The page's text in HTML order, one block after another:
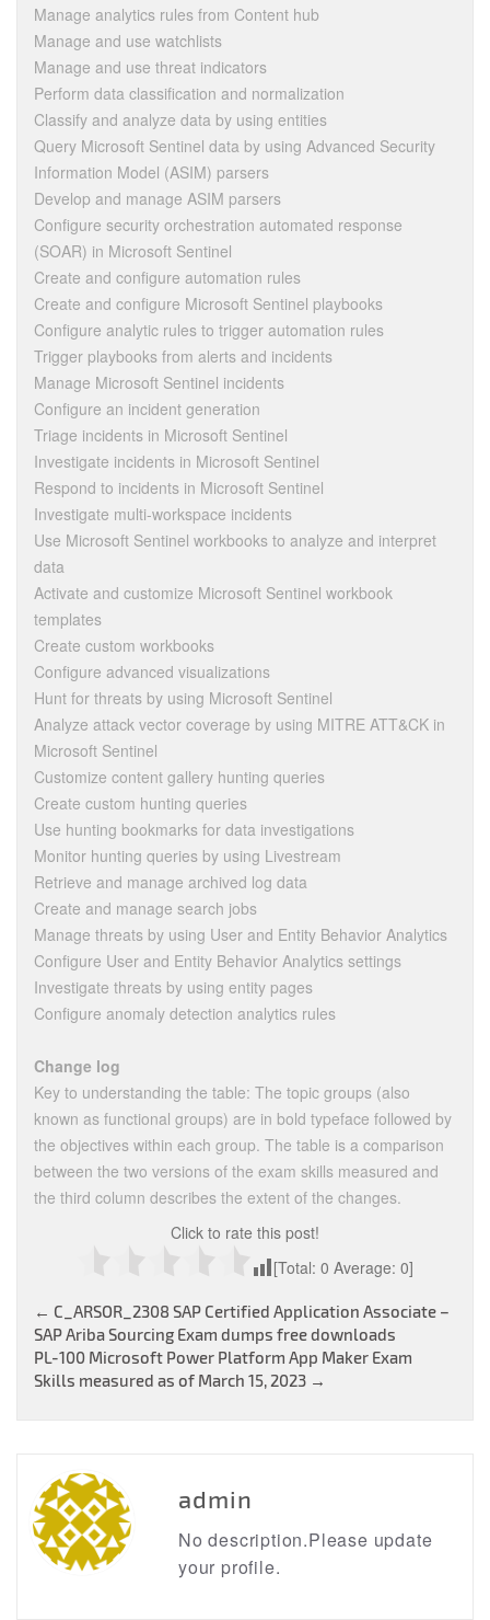
Manage analytics rules from Content hub
Manage and use watchlists
Manage and use threat indicators
Perform data classification and normalization
Classify and analyze data by using entities
Query Microsoft Sentinel data by using Advanced Security
Information Model (ASIM) parsers
Develop and manage ASIM parsers
Configure security orchestration automated response
(SOAR) in Microsoft Sentinel
Create and configure automation rules
Create and configure Microsoft Sentinel playbooks
Configure analytic rules to trigger automation rules
Trigger playbooks from alerts and incidents
Manage Microsoft Sentinel incidents
Configure an incident generation
Triage incidents in Microsoft Sentinel
Investigate incidents in Microsoft Sentinel
Respond to incidents in Microsoft Sentinel
Investigate multi-workspace incidents
Use Microsoft Sentinel workbooks to analyze and interpret
data
Activate and customize Microsoft Sentinel workbook
templates
Create custom workbooks
Configure advanced visualizations
Hunt for threats by using Microsoft Sentinel
Analyze attack vector coverage by using MITRE ATT&CK in
Microsoft Sentinel
Customize content gallery hunting queries
Create custom hunting queries
Use hunting bookmarks for data investigations
Monitor hunting queries by using Livestream
Retrieve and manage archived log data
Create and manage search jobs
Manage threats by using User and Entity Behavior Analytics
Configure User and Entity Behavior Analytics settings
Investigate threats by using entity pages
Configure anomaly detection analytics rules
Change log
Key to understanding the table: The topic groups (also
known as functional groups) are in bold typeface followed by
the objectives within each group. The table is a comparison
between the two versions of the exam skills measured and
the third column describes the extent of the changes.
Click to rate this post!
[Total: 0 Average: 0]
Post
navigation
← C_ARSOR_2308 SAP Certified Application Associate –
SAP Ariba Sourcing Exam dumps free downloads
PL-100 Microsoft Power Platform App Maker Exam
Skills measured as of March 15, 2023 →
admin
No description.Please update
your profile.